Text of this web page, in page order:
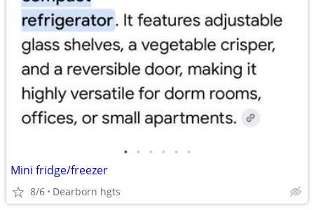
• • • • • •
Mini fridge/freezer
8/6 Dearborn hgts